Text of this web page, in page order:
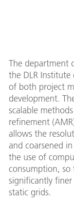
The department
the DLR
of both project
development.
scalable
refinement
allows the
and coarsened
the use of
consumption, so
significantly
static grids.